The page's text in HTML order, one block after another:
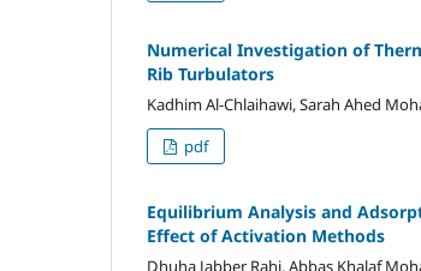
Numerical Investigation of
Rib Turbulators
Kadhim Al-Chlaihawi, Sarah Ahed
pdf
Equilibrium Analysis and
Effect of Activation Methods
Dhuha Jabber Rahi, Abbas Khalaf